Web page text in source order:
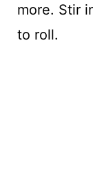
more. Stir
to roll.